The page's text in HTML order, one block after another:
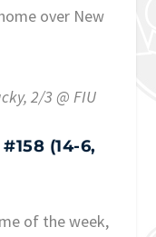
over New
2/3 @ FIU
(14-6,
of the week,